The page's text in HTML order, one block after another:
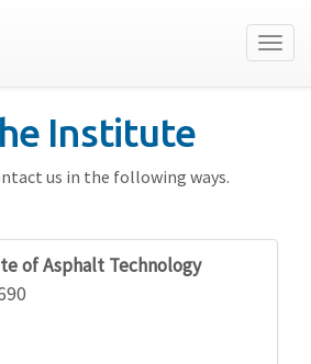
Institute
us in the following ways.
of Asphalt Technology